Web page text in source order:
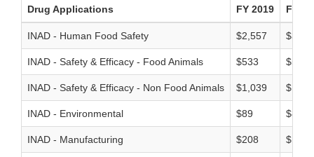
Drug Applications FY 2019 FY
INAD - Human Food Safety $2,557
INAD - Safety & Efficacy - Food Animals $533 $593
INAD - Safety & Efficacy - Non Food Animals $1,039
INAD - Environmental $89 $80
INAD - Manufacturing $208 $198